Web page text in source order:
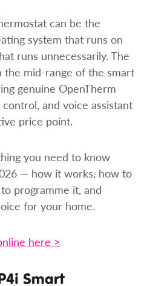
can be the
system that runs on
runs unnecessarily. The
the mid-range of the smart
genuine OpenTherm
and voice assistant
price point.
you need to know
— how it works, how to
programme it, and
for your home.
here >
Smart